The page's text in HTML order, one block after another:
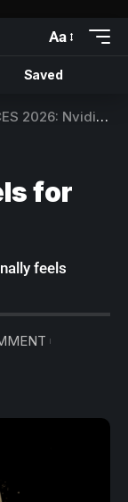
Aa
Saved
Nvidia’s “Reasoning” Models for Self-Driving
for
feels